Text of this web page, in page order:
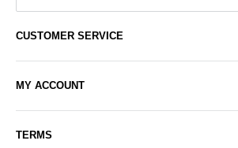
CUSTOMER SERVICE
Contact Us
Delivery
Sell with Us
MY ACCOUNT
Register
TERMS